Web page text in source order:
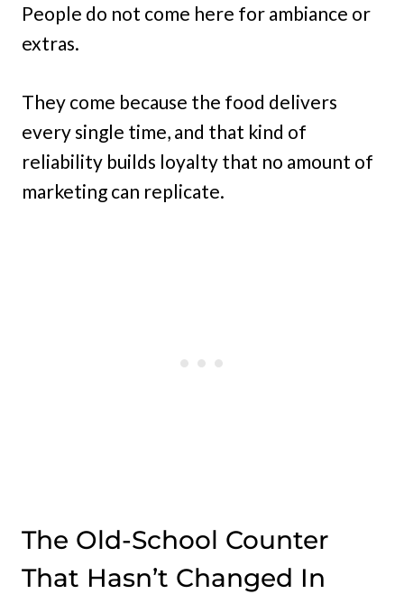
People do not come here for ambiance or
extras.
They come because the food delivers
every single time, and that kind of
reliability builds loyalty that no amount of
marketing can replicate.
The Old-School Counter
That Hasn’t Changed In